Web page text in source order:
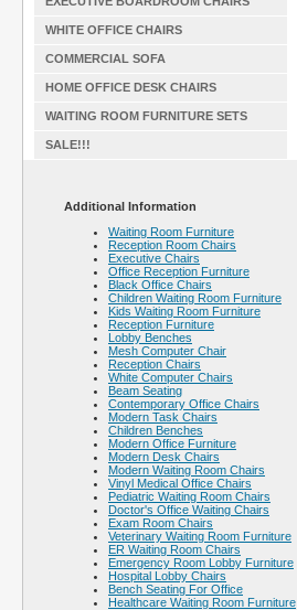
WHITE OFFICE CHAIRS
COMMERCIAL SOFA
HOME OFFICE DESK CHAIRS
WAITING ROOM FURNITURE SETS
SALE!!!
Additional Information
Waiting Room Furniture
Reception Room Chairs
Executive Chairs
Office Reception Furniture
Black Office Chairs
Children Waiting Room Furniture
Kids Waiting Room Furniture
Reception Furniture
Lobby Benches
Mesh Computer Chair
Reception Chairs
White Computer Chairs
Beam Seating
Contemporary Office Chairs
Modern Task Chairs
Children Benches
Modern Office Furniture
Modern Desk Chairs
Modern Waiting Room Chairs
Vinyl Medical Office Chairs
Pediatric Waiting Room Chairs
Doctor's Office Waiting Chairs
Exam Room Chairs
Veterinary Waiting Room Furniture
ER Waiting Room Chairs
Emergency Room Lobby Furniture
Hospital Lobby Chairs
Bench Seating For Office
Healthcare Waiting Room Furniture